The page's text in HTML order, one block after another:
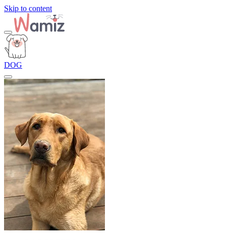
Skip to content
DOG